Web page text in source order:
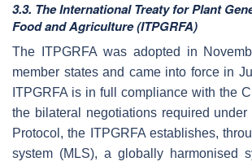
3.3. The International Treaty for Plant
Food and Agriculture (ITPGRFA)
The ITPGRFA was adopted in
member states and came into force in
ITPGRFA is in full compliance with the
the bilateral negotiations required under
Protocol, the ITPGRFA establishes,
system (MLS), a globally harmonised